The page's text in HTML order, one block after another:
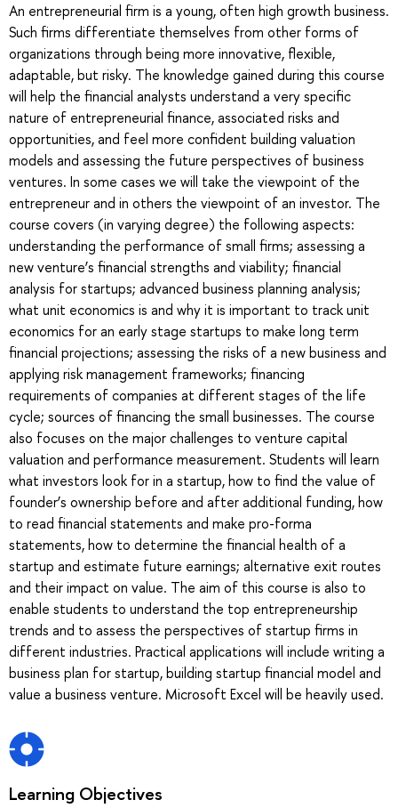
An entrepreneurial firm is a young, often high growth business.
Such firms differentiate themselves from other forms of
organizations through being more innovative, flexible,
adaptable, but risky. The knowledge gained during this course
will help the financial analysts understand a very specific
nature of entrepreneurial finance, associated risks and
opportunities, and feel more confident building valuation
models and assessing the future perspectives of business
ventures. In some cases we will take the viewpoint of the
entrepreneur and in others the viewpoint of an investor. The
course covers (in varying degree) the following aspects:
understanding the performance of small firms; assessing a
new venture’s financial strengths and viability; financial
analysis for startups; advanced business planning analysis;
what unit economics is and why it is important to track unit
economics for an early stage startups to make long term
financial projections; assessing the risks of a new business and
applying risk management frameworks; financing
requirements of companies at different stages of the life
cycle; sources of financing the small businesses. The course
also focuses on the major challenges to venture capital
valuation and performance measurement. Students will learn
what investors look for in a startup, how to find the value of
founder’s ownership before and after additional funding, how
to read financial statements and make pro-forma
statements, how to determine the financial health of a
startup and estimate future earnings; alternative exit routes
and their impact on value. The aim of this course is also to
enable students to understand the top entrepreneurship
trends and to assess the perspectives of startup firms in
different industries. Practical applications will include writing a
business plan for startup, building startup financial model and
value a business venture. Microsoft Excel will be heavily used.
Learning Objectives